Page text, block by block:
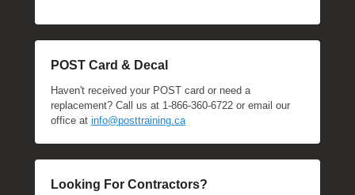
POST Card & Decal
Haven't received your POST card or need a
replacement? Call us at 1-866-360-6722 or email our
office at info@posttraining.ca
Looking For Contractors?